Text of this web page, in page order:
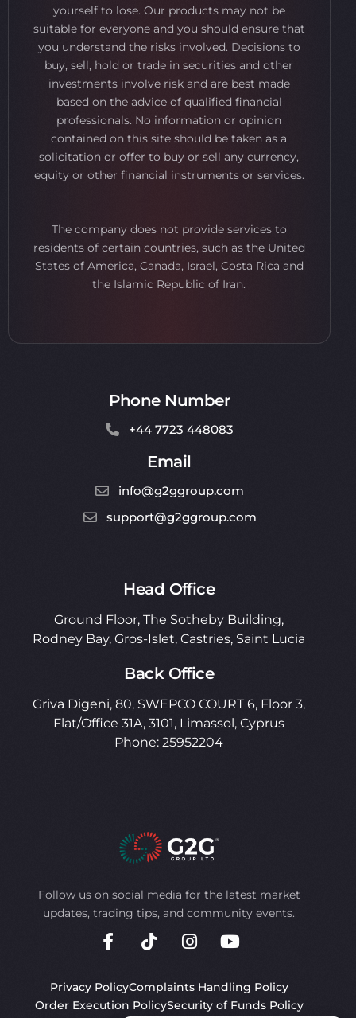
yourself to lose. Our products may not be
suitable for everyone and you should ensure that
you understand the risks involved. Decisions to
buy, sell, hold or trade in securities and other
investments involve risk and are best made
based on the advice of qualified financial
professionals. No information or opinion
contained on this site should be taken as a
solicitation or offer to buy or sell any currency,
equity or other financial instruments or services.
The company does not provide services to
residents of certain countries, such as the United
States of America, Canada, Israel, Costa Rica and
the Islamic Republic of Iran.
Phone Number
+44 7723 448083
Email
info@g2ggroup.com
support@g2ggroup.com
Head Office
Ground Floor, The Sotheby Building,
Rodney Bay, Gros-Islet, Castries, Saint Lucia
Back Office
Griva Digeni, 80, SWEPCO COURT 6, Floor 3,
Flat/Office 31A, 3101, Limassol, Cyprus
Phone: 25952204
Follow us on social media for the latest market
updates, trading tips, and community events.
Privacy PolicyComplaints Handling Policy
Order Execution PolicySecurity of Funds Policy